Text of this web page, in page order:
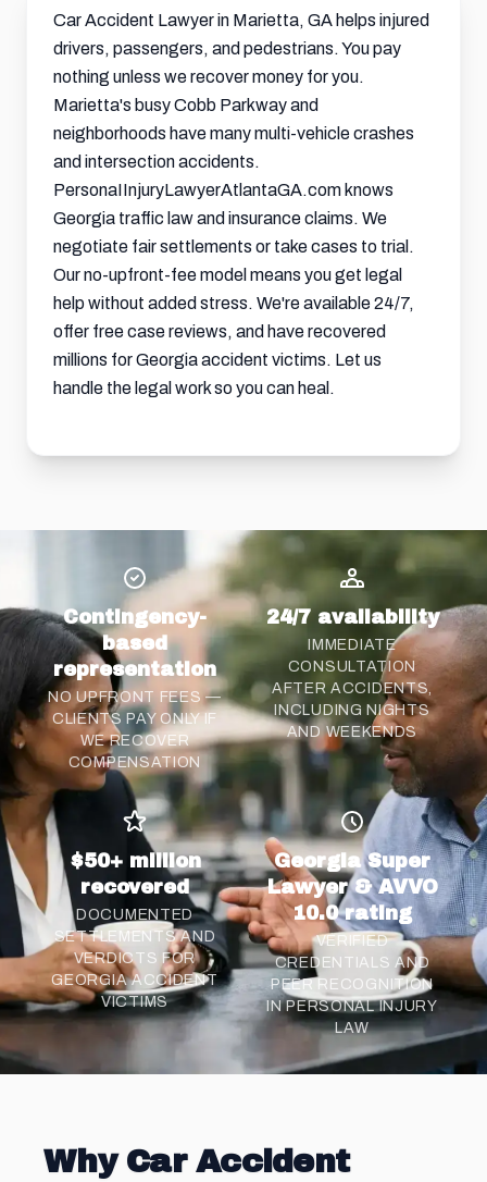
Car Accident Lawyer in Marietta, GA helps injured
drivers, passengers, and pedestrians. You pay
nothing unless we recover money for you.
Marietta's busy Cobb Parkway and
neighborhoods have many multi-vehicle crashes
and intersection accidents.
PersonaIInjuryLawyerAtlantaGA.com knows
Georgia traffic law and insurance claims. We
negotiate fair settlements or take cases to trial.
Our no-upfront-fee model means you get legal
help without added stress. We're available 24/7,
offer free case reviews, and have recovered
millions for Georgia accident victims. Let us
handle the legal work so you can heal.
Contingency-
based
representation
NO UPFRONT FEES —
CLIENTS PAY ONLY IF
WE RECOVER
COMPENSATION
24/7 availability
IMMEDIATE
CONSULTATION
AFTER ACCIDENTS,
INCLUDING NIGHTS
AND WEEKENDS
$50+ million
recovered
DOCUMENTED
SETTLEMENTS AND
VERDICTS FOR
GEORGIA ACCIDENT
VICTIMS
Georgia Super
Lawyer & AVVO
10.0 rating
VERIFIED
CREDENTIALS AND
PEER RECOGNITION
IN PERSONAL INJURY
LAW
Why Car Accident